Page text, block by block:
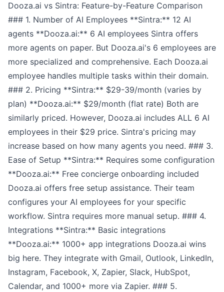
Dooza.ai vs Sintra: Feature-by-Feature Comparison
### 1. Number of AI Employees **Sintra:** 12 AI
agents **Dooza.ai:** 6 AI employees Sintra offers
more agents on paper. But Dooza.ai's 6 employees are
more specialized and comprehensive. Each Dooza.ai
employee handles multiple tasks within their domain.
### 2. Pricing **Sintra:** $29-39/month (varies by
plan) **Dooza.ai:** $29/month (flat rate) Both are
similarly priced. However, Dooza.ai includes ALL 6 AI
employees in their $29 price. Sintra's pricing may
increase based on how many agents you need. ### 3.
Ease of Setup **Sintra:** Requires some configuration
**Dooza.ai:** Free concierge onboarding included
Dooza.ai offers free setup assistance. Their team
configures your AI employees for your specific
workflow. Sintra requires more manual setup. ### 4.
Integrations **Sintra:** Basic integrations
**Dooza.ai:** 1000+ app integrations Dooza.ai wins
big here. They integrate with Gmail, Outlook, LinkedIn,
Instagram, Facebook, X, Zapier, Slack, HubSpot,
Calendar, and 1000+ more via Zapier. ### 5.